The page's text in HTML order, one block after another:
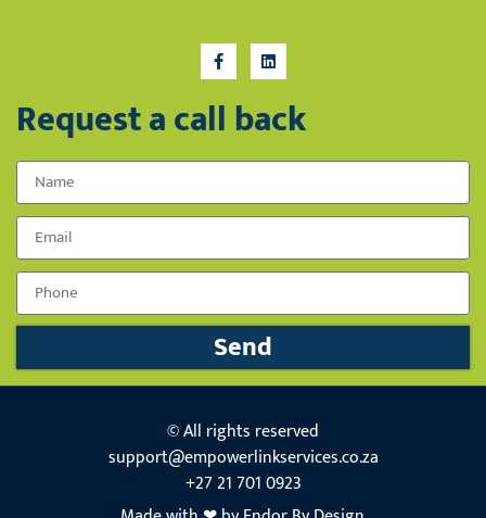
Request a call back
Send
© All rights reserved
support@empowerlinkservices.co.za
+27 21 701 0923